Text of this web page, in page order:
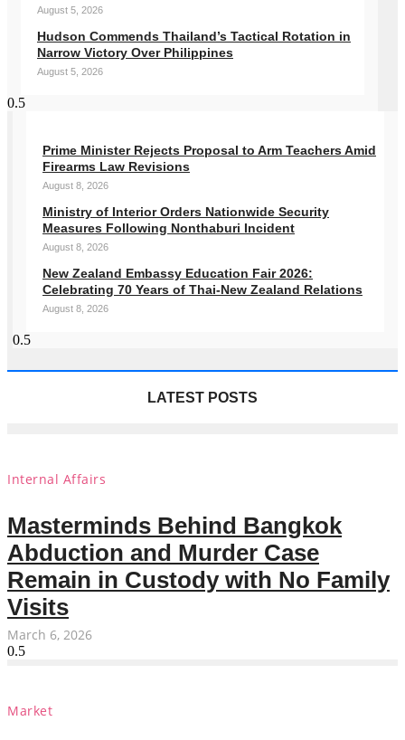
August 5, 2026
Hudson Commends Thailand’s Tactical Rotation in
Narrow Victory Over Philippines
August 5, 2026
Prime Minister Rejects Proposal to Arm Teachers Amid
Firearms Law Revisions
August 8, 2026
Ministry of Interior Orders Nationwide Security
Measures Following Nonthaburi Incident
August 8, 2026
New Zealand Embassy Education Fair 2026:
Celebrating 70 Years of Thai-New Zealand Relations
August 8, 2026
LATEST POSTS
Internal Affairs
Masterminds Behind Bangkok
Abduction and Murder Case
Remain in Custody with No Family
Visits
March 6, 2026
Market